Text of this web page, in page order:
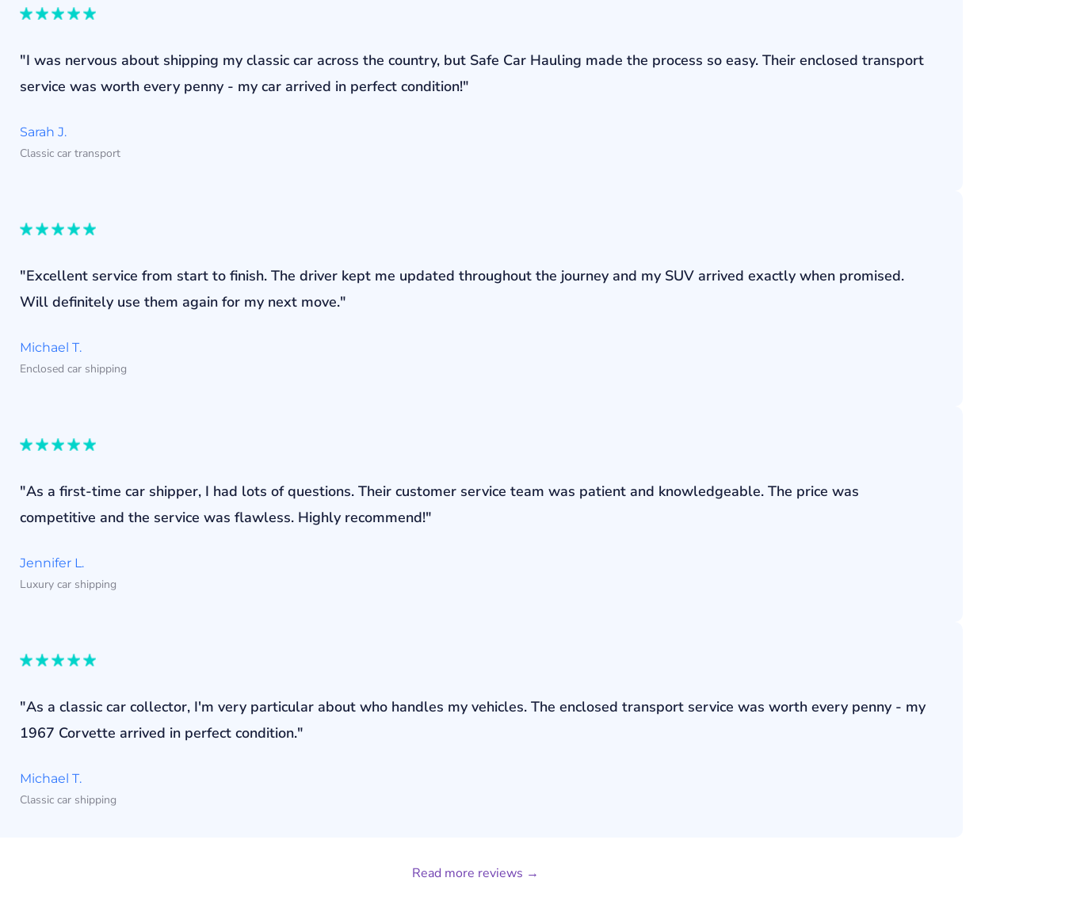
"I was nervous about shipping my classic car across the country, but Safe Car Hauling made the process so easy. Their enclosed transport
service was worth every penny - my car arrived in perfect condition!"
Sarah J.
Classic car transport
"Excellent service from start to finish. The driver kept me updated throughout the journey and my SUV arrived exactly when promised.
Will definitely use them again for my next move."
Michael T.
Enclosed car shipping
"As a first-time car shipper, I had lots of questions. Their customer service team was patient and knowledgeable. The price was
competitive and the service was flawless. Highly recommend!"
Jennifer L.
Luxury car shipping
"As a classic car collector, I'm very particular about who handles my vehicles. The enclosed transport service was worth every penny - my
1967 Corvette arrived in perfect condition."
Michael T.
Classic car shipping
Read more reviews →